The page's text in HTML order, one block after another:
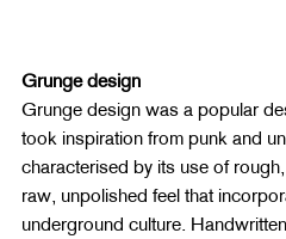
Grunge design
Grunge design was a popular
took inspiration from punk and
characterised by its use of
raw, unpolished feel that
underground culture.